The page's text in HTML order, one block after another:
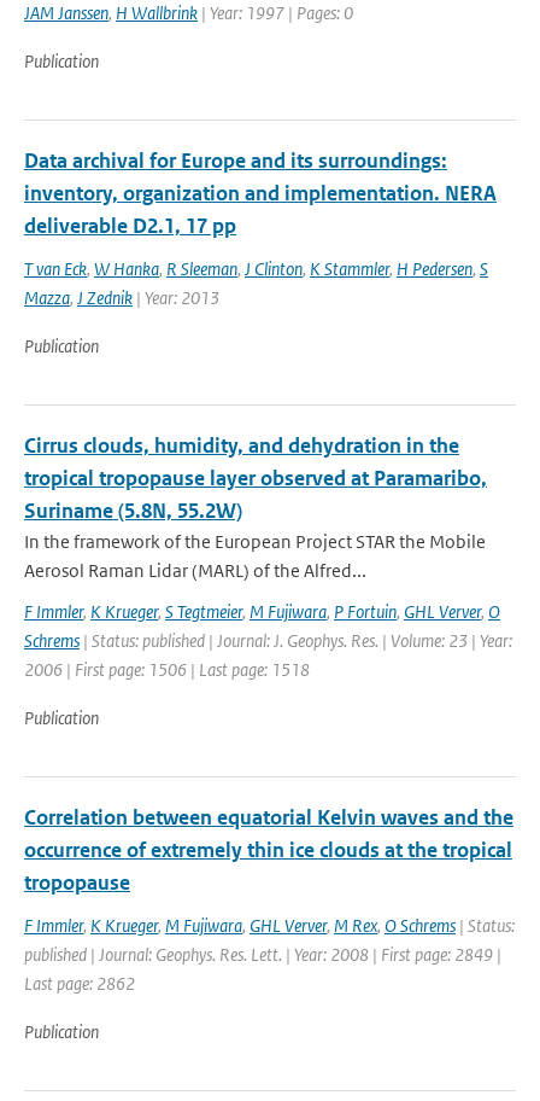
JAM Janssen, H Wallbrink | Year: 1997 | Pages: 0
Publication
Data archival for Europe and its surroundings:
inventory, organization and implementation. NERA
deliverable D2.1, 17 pp
T van Eck, W Hanka, R Sleeman, J Clinton, K Stammler, H Pedersen, S
Mazza, J Zednik | Year: 2013
Publication
Cirrus clouds, humidity, and dehydration in the
tropical tropopause layer observed at Paramaribo,
Suriname (5.8N, 55.2W)
In the framework of the European Project STAR the Mobile
Aerosol Raman Lidar (MARL) of the Alfred...
F Immler, K Krueger, S Tegtmeier, M Fujiwara, P Fortuin, GHL Verver, O
Schrems | Status: published | Journal: J. Geophys. Res. | Volume: 23 | Year:
2006 | First page: 1506 | Last page: 1518
Publication
Correlation between equatorial Kelvin waves and the
occurrence of extremely thin ice clouds at the tropical
tropopause
F Immler, K Krueger, M Fujiwara, GHL Verver, M Rex, O Schrems | Status:
published | Journal: Geophys. Res. Lett. | Year: 2008 | First page: 2849 |
Last page: 2862
Publication